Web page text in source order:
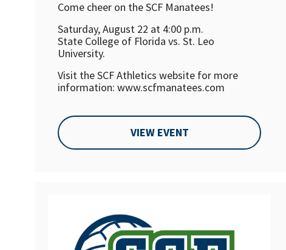
Come cheer on the SCF Manatees!
Saturday, August 22 at 4:00 p.m.
State College of Florida vs. St. Leo
University.
Visit the SCF Athletics website for more
information: www.scfmanatees.com
VIEW EVENT